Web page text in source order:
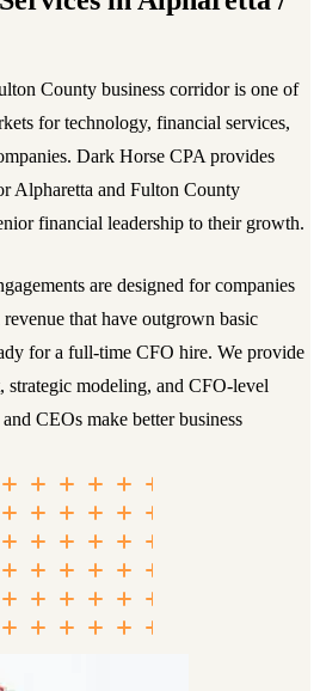
County business corridor is one of
for technology, financial services,
Dark Horse CPA provides
Alpharetta and Fulton County
financial leadership to their growth.
are designed for companies
that have outgrown basic
for a full-time CFO hire. We provide
modeling, and CFO-level
CEOs make better business